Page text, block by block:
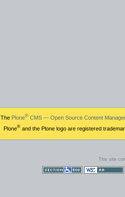
The Plone®CMS — Open Source Content
Plone®and the Plone logo are registered
This site